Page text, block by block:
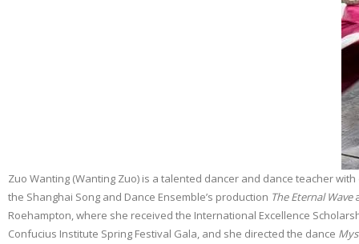
Zuo Wanting (Wanting Zuo) is a talented dancer and dance teacher
the Shanghai Song and Dance Ensemble’s production The Eternal Wave
Roehampton, where she received the International Excellence
Confucius Institute Spring Festival Gala, and she directed the dance